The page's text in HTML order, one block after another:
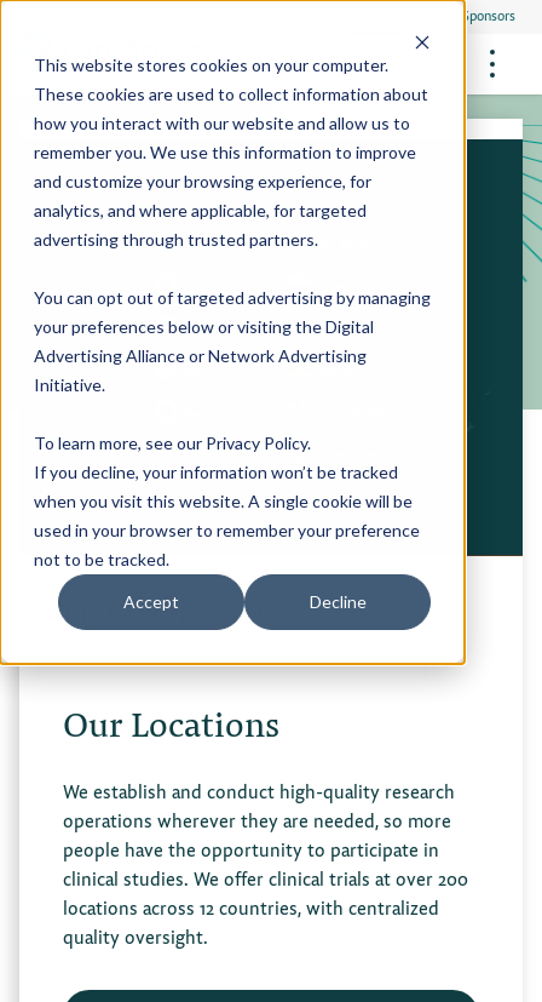
This website stores cookies on your computer.
These cookies are used to collect information about
how you interact with our website and allow us to
remember you. We use this information to improve
and customize your browsing experience, for
analytics, and where applicable, for targeted
advertising through trusted partners.
You can opt out of targeted advertising by managing
your preferences below or visiting theDigital
Advertising AllianceorNetwork Advertising
Initiative.
To learn more, see our Privacy Policy.
If you decline, your information won’t be tracked
when you visit this website. A single cookie will be
used in your browser to remember your preference
not to be tracked.
Accept Decline
Research Sponsors
Participate
Healthcare Providers
Research Sites
About Us
Resources & Stories
Philanthropists
FUTURE OF MEDICINE
Health Screening Overview
RESEARCH STUDIES
What Are Clinical Trials?
Participate in a Research Study
SPREAD THE WORD
Refer Friends
Site Support Staffing
Referrals
Community Events
Locations
News
Careers
Contact Us
Privacy Policy
Video Stories
Health Resources
RESEARCH CENTERS
Our Locations
We establish and conduct high-quality research
operations wherever they are needed, so more
people have the opportunity to participate in
clinical studies. We offer clinical trials at over 200
locations across 12 countries, with centralized
quality oversight.